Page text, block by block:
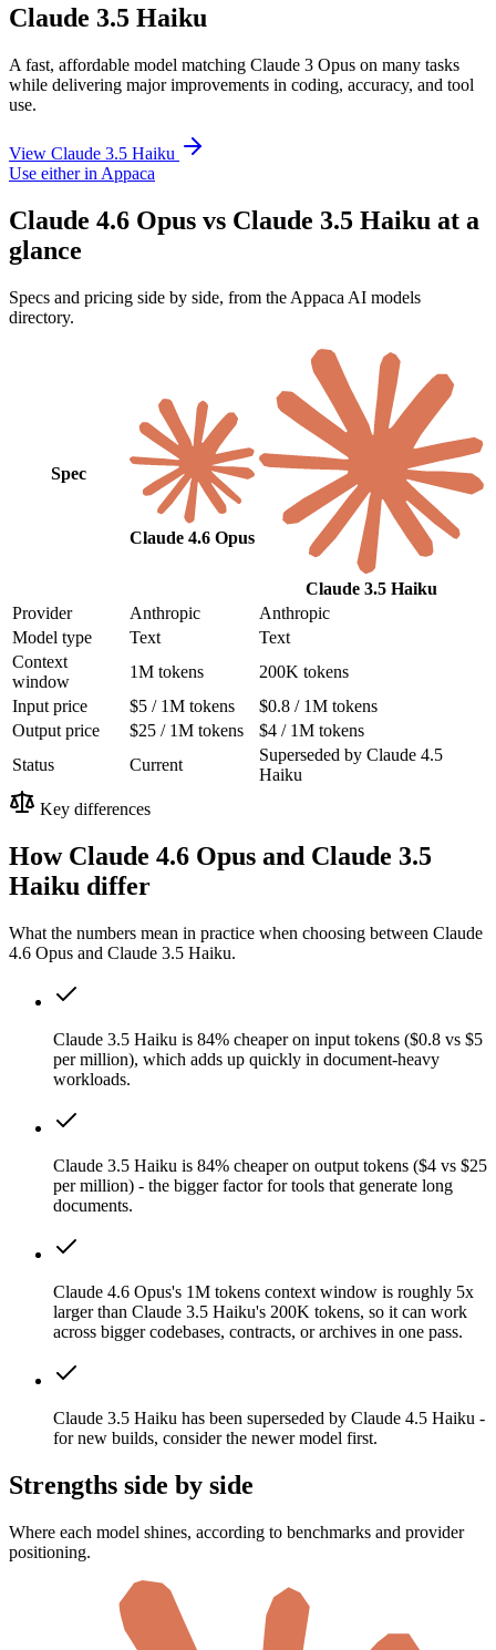
Claude 3.5 Haiku
A fast, affordable model matching Claude 3 Opus on many tasks
while delivering major improvements in coding, accuracy, and tool
use.
View Claude 3.5 Haiku
Use either in Appaca
Claude 4.6 Opus vs Claude 3.5 Haiku at a
glance
Specs and pricing side by side, from the Appaca AI models
directory.
Spec
Claude 4.6 Opus
Claude 3.5 Haiku
Provider
Anthropic
Anthropic
Model type
Text
Text
Context
window
1M tokens
200K tokens
Input price
$5 / 1M tokens
$0.8 / 1M tokens
Output price
$25 / 1M tokens
$4 / 1M tokens
Status
Current
Superseded by Claude 4.5
Haiku
Key differences
How Claude 4.6 Opus and Claude 3.5
Haiku differ
What the numbers mean in practice when choosing between Claude
4.6 Opus and Claude 3.5 Haiku.
Claude 3.5 Haiku is 84% cheaper on input tokens ($0.8 vs $5
per million), which adds up quickly in document-heavy
workloads.
Claude 3.5 Haiku is 84% cheaper on output tokens ($4 vs $25
per million) - the bigger factor for tools that generate long
documents.
Claude 4.6 Opus's 1M tokens context window is roughly 5x
larger than Claude 3.5 Haiku's 200K tokens, so it can work
across bigger codebases, contracts, or archives in one pass.
Claude 3.5 Haiku has been superseded by Claude 4.5 Haiku -
for new builds, consider the newer model first.
Strengths side by side
Where each model shines, according to benchmarks and provider
positioning.